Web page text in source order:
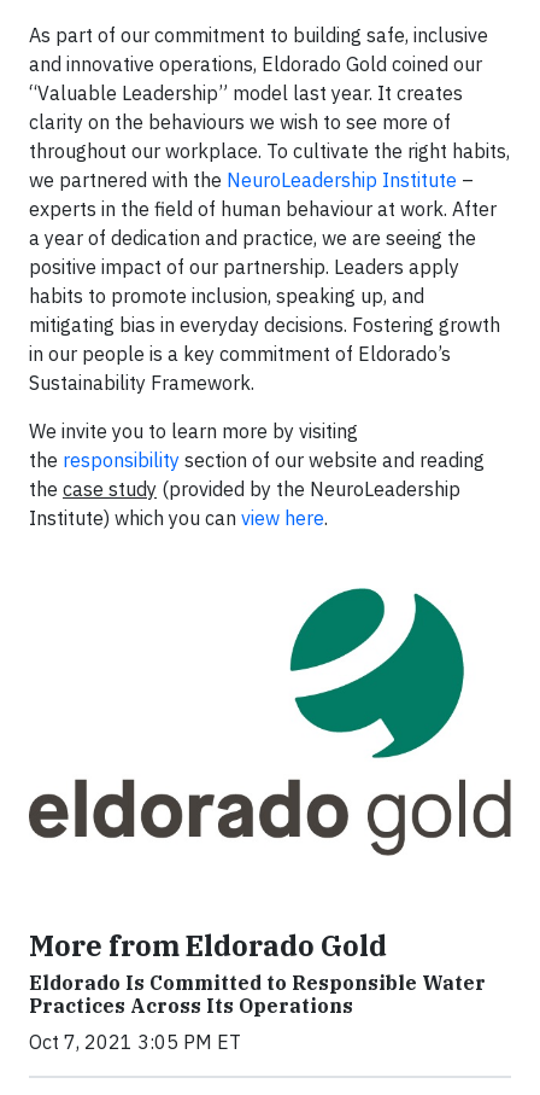
As part of our commitment to building safe, inclusive
and innovative operations, Eldorado Gold coined our
“Valuable Leadership” model last year. It creates
clarity on the behaviours we wish to see more of
throughout our workplace. To cultivate the right habits,
we partnered with the NeuroLeadership Institute –
experts in the field of human behaviour at work. After
a year of dedication and practice, we are seeing the
positive impact of our partnership. Leaders apply
habits to promote inclusion, speaking up, and
mitigating bias in everyday decisions. Fostering growth
in our people is a key commitment of Eldorado’s
Sustainability Framework.
We invite you to learn more by visiting
the responsibility section of our website and reading
the case study (provided by the NeuroLeadership
Institute) which you can view here.
More from Eldorado Gold
Eldorado Is Committed to Responsible Water
Practices Across Its Operations
Oct 7, 2021 3:05 PM ET